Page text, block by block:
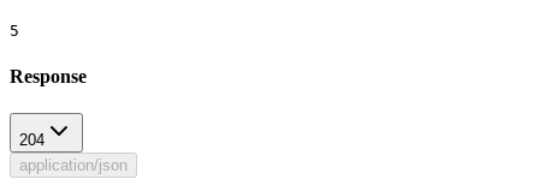
5
Response
204
application/json